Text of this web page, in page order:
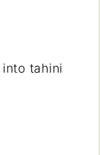
tahini